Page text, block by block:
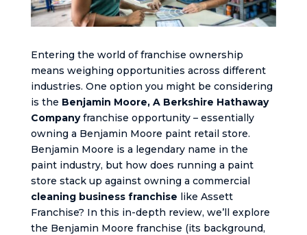
Entering the world of franchise ownership
means weighing opportunities across different
industries. One option you might be considering
is the Benjamin Moore, A Berkshire Hathaway
Companyfranchise opportunity – essentially
owning a Benjamin Moore paint retail store.
Benjamin Moore is a legendary name in the
paint industry, but how does running a paint
store stack up against owning a commercial
cleaning business franchise like Assett
Franchise? In this in-depth review, we’ll explore
the Benjamin Moore franchise (its background,